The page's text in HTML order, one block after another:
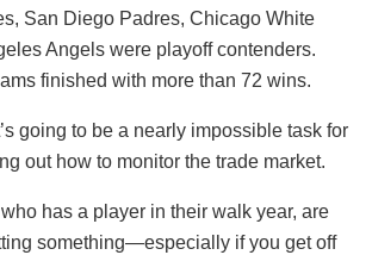
San Diego Padres, Chicago White
Angels were playoff contenders.
finished with more than 72 wins.
going to be a nearly impossible task for
out how to monitor the trade market.
who has a player in their walk year, are
something—especially if you get off